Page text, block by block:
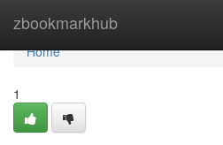
zbookmarkhub
Home
Home
1